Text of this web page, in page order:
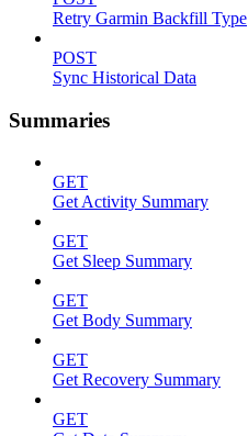
Retry Garmin Backfill Type
POST
Sync Historical Data
Summaries
GET
Get Activity Summary
GET
Get Sleep Summary
GET
Get Body Summary
GET
Get Recovery Summary
GET